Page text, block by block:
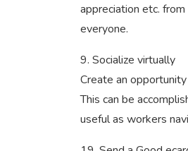
appreciation etc.
everyone.
9. Socialize virtually
Create an
This can be
useful as workers